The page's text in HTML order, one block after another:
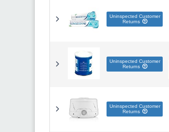
Uninspected Customer
Returns
Uninspected Customer
Returns
Uninspected Customer
Returns